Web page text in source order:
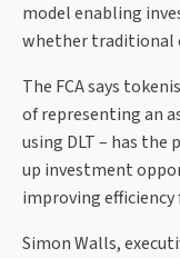
model enabling
whether traditional
The FCA says
of representing an
using DLT – has
up investment
improving efficiency
Simon Walls,